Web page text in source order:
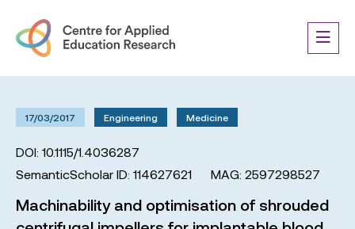
17/03/2017 Engineering Medicine
DOI: 10.1115/1.4036287
SemanticScholar ID: 114627621
MAG: 2597298527
Machinability and optimisation of shrouded